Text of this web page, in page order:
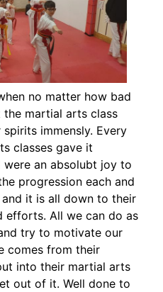
no matter how bad
martial arts class
immensly. Every
classes gave it
an absolubt joy to
progression each and
it is all down to their
efforts. All we can do as
try to motivate our
comes from their
into their martial arts
out of it. Well done to